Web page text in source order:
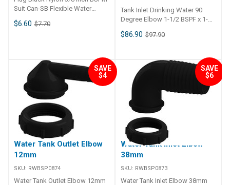
Suit Can-SB Flexible Water
No. 45272-SAM Weight - Shape
$6.60 $7.70
Tank Inlet Drinking Water 90
Degree Elbow 1-1/2 BSPF x 1-
Specifications Chart Part No.
$86.90 $97.90
SAVE
$4
Water Tank Outlet Elbow
12mm
SKU: RWBSP0874
Water Tank Outlet Elbow 12mm
SAVE
$6
Water Tank Inlet Elbow
38mm
SKU: RWBSP0873
Water Tank Inlet Elbow 38mm